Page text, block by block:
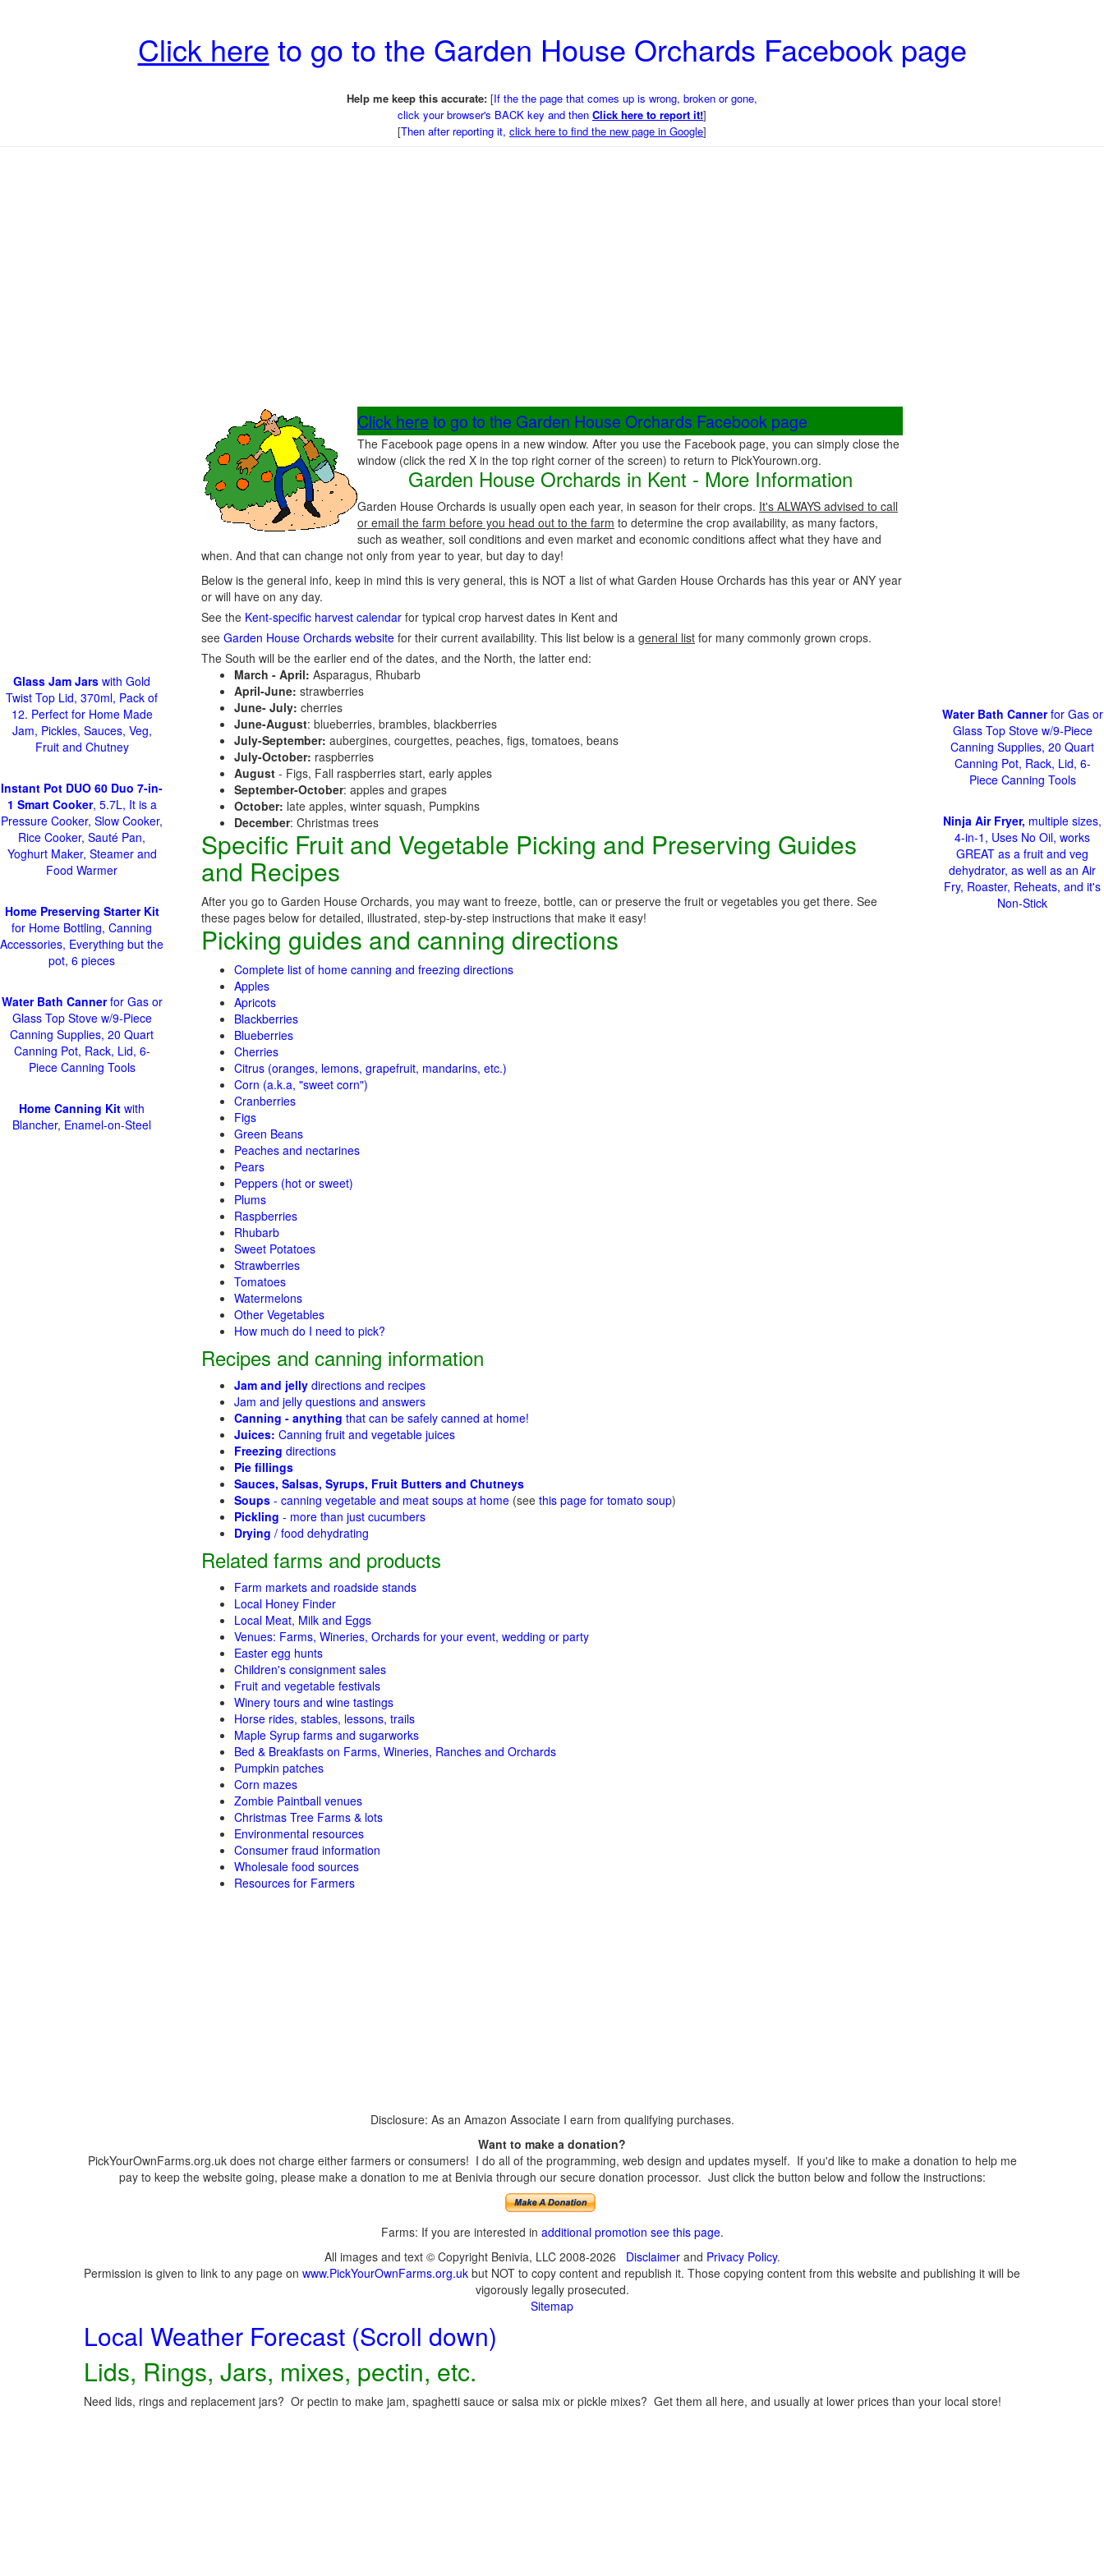
Click here to go to the Garden House Orchards Facebook page
Help me keep this accurate: [If the the page that comes up is wrong, broken or gone,
click your browser's BACK key and then Click here to report it!]
[Then after reporting it, click here to find the new page in Google]
Click here to go to the Garden House Orchards Facebook page
The Facebook page opens in a new window. After you use the Facebook page, you can simply close the
window (click the red X in the top right corner of the screen) to return to PickYourown.org.
Garden House Orchards in Kent - More Information
Garden House Orchards is usually open each year, in season for their crops. It's ALWAYS advised to call
or email the farm before you head out to the farm to determine the crop availability, as many factors,
such as weather, soil conditions and even market and economic conditions affect what they have and
when. And that can change not only from year to year, but day to day!
Below is the general info, keep in mind this is very general, this is NOT a list of what Garden House Orchards has this year or ANY year
or will have on any day.
See the Kent-specific harvest calendar for typical crop harvest dates in Kent and
see Garden House Orchards website for their current availability. This list below is a general list for many commonly grown crops.
The South will be the earlier end of the dates, and the North, the latter end:
March - April: Asparagus, Rhubarb
April-June: strawberries
June- July: cherries
June-August: blueberries, brambles, blackberries
July-September: aubergines, courgettes, peaches, figs, tomatoes, beans
July-October: raspberries
August - Figs, Fall raspberries start, early apples
September-October: apples and grapes
October: late apples, winter squash, Pumpkins
December: Christmas trees
Specific Fruit and Vegetable Picking and Preserving Guides
and Recipes
After you go to Garden House Orchards, you may want to freeze, bottle, can or preserve the fruit or vegetables you get there. See
these pages below for detailed, illustrated, step-by-step instructions that make it easy!
Picking guides and canning directions
Complete list of home canning and freezing directions
Apples
Apricots
Blackberries
Blueberries
Cherries
Citrus (oranges, lemons, grapefruit, mandarins, etc.)
Corn (a.k.a, "sweet corn")
Cranberries
Figs
Green Beans
Peaches and nectarines
Pears
Peppers (hot or sweet)
Plums
Raspberries
Rhubarb
Sweet Potatoes
Strawberries
Tomatoes
Watermelons
Other Vegetables
How much do I need to pick?
Recipes and canning information
Jam and jelly directions and recipes
Jam and jelly questions and answers
Canning - anything that can be safely canned at home!
Juices: Canning fruit and vegetable juices
Freezing directions
Pie fillings
Sauces, Salsas, Syrups, Fruit Butters and Chutneys
Soups - canning vegetable and meat soups at home (see this page for tomato soup)
Pickling - more than just cucumbers
Drying / food dehydrating
Related farms and products
Farm markets and roadside stands
Local Honey Finder
Local Meat, Milk and Eggs
Venues: Farms, Wineries, Orchards for your event, wedding or party
Easter egg hunts
Children's consignment sales
Fruit and vegetable festivals
Winery tours and wine tastings
Horse rides, stables, lessons, trails
Maple Syrup farms and sugarworks
Bed & Breakfasts on Farms, Wineries, Ranches and Orchards
Pumpkin patches
Corn mazes
Zombie Paintball venues
Christmas Tree Farms & lots
Environmental resources
Consumer fraud information
Wholesale food sources
Resources for Farmers
Glass Jam Jars with Gold
Twist Top Lid, 370ml, Pack of
12. Perfect for Home Made
Jam, Pickles, Sauces, Veg,
Fruit and Chutney
Instant Pot DUO 60 Duo 7-in-
1 Smart Cooker, 5.7L, It is a
Pressure Cooker, Slow Cooker,
Rice Cooker, Sauté Pan,
Yoghurt Maker, Steamer and
Food Warmer
Home Preserving Starter Kit
for Home Bottling, Canning
Accessories, Everything but the
pot, 6 pieces
Water Bath Cannerfor Gas or
Glass Top Stove w/9-Piece
Canning Supplies, 20 Quart
Canning Pot, Rack, Lid, 6-
Piece Canning Tools
Home Canning Kit with
Blancher, Enamel-on-Steel
Water Bath Cannerfor Gas or
Glass Top Stove w/9-Piece
Canning Supplies, 20 Quart
Canning Pot, Rack, Lid, 6-
Piece Canning Tools
Ninja Air Fryer, multiple sizes,
4-in-1, Uses No Oil, works
GREAT as a fruit and veg
dehydrator, as well as an Air
Fry, Roaster, Reheats, and it's
Non-Stick
Disclosure: As an Amazon Associate I earn from qualifying purchases.
Want to make a donation?
PickYourOwnFarms.org.uk does not charge either farmers or consumers! I do all of the programming, web design and updates myself. If you'd like to make a donation to help me
pay to keep the website going, please make a donation to me at Benivia through our secure donation processor. Just click the button below and follow the instructions:
Farms: If you are interested in additional promotion see this page.
All images and text © Copyright Benivia, LLC 2008-2026 Disclaimerand Privacy Policy.
Permission is given to link to any page on www.PickYourOwnFarms.org.uk but NOT to copy content and republish it. Those copying content from this website and publishing it will be
vigorously legally prosecuted.
Sitemap
Local Weather Forecast (Scroll down)
Lids, Rings, Jars, mixes, pectin, etc.
Need lids, rings and replacement jars? Or pectin to make jam, spaghetti sauce or salsa mix or pickle mixes? Get them all here, and usually at lower prices than your local store!